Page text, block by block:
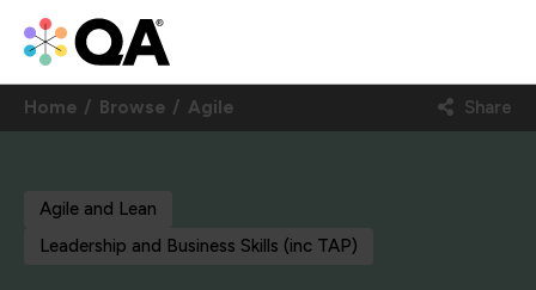
Home Browse Agile Share
Agile and Lean
Leadership and Business Skills (inc TAP)